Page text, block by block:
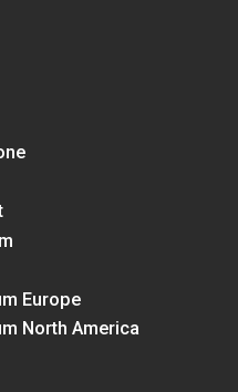
Europe
North America